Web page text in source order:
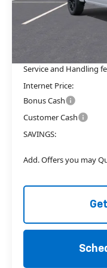
MSRP:
Price reduction below
The Price Reduction
available to all customers.
Service and Handling
Internet Price:
Bonus Cash
Customer Cash
SAVINGS:
Add. Offers you may